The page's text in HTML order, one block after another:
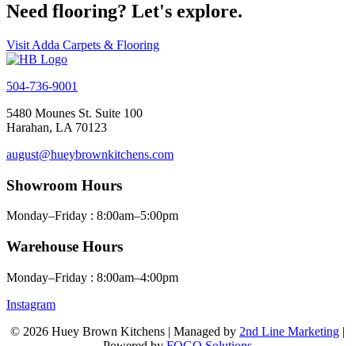
Need flooring? Let's explore.
Visit Adda Carpets & Flooring
504-736-9001
5480 Mounes St. Suite 100
Harahan, LA 70123
august@hueybrownkitchens.com
Showroom Hours
Monday–Friday : 8:00am–5:00pm
Warehouse Hours
Monday–Friday : 8:00am–4:00pm
Instagram
© 2026 Huey Brown Kitchens | Managed by 2nd Line Marketing |